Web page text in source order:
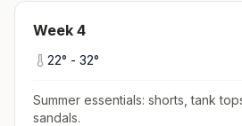
Week 4
22° - 32°
Summer essentials: shorts, tank
sandals.